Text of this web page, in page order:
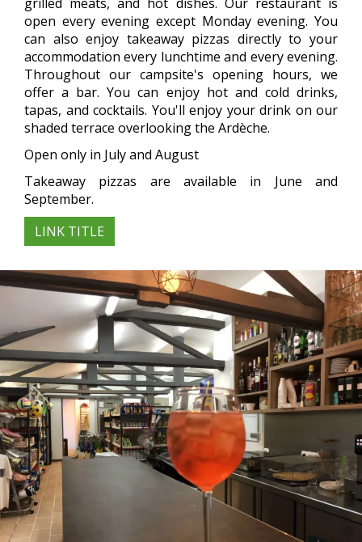
open every evening except Monday evening. You
can also enjoy takeaway pizzas directly to your
accommodation every lunchtime and every evening.
Throughout our campsite's opening hours, we
offer a bar. You can enjoy hot and cold drinks,
tapas, and cocktails. You'll enjoy your drink on our
shaded terrace overlooking the Ardèche.
Open only in July and August
Takeaway pizzas are available in June and
September.
LINK TITLE